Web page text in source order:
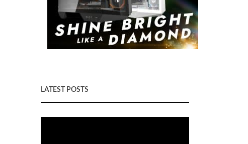
LATEST POSTS